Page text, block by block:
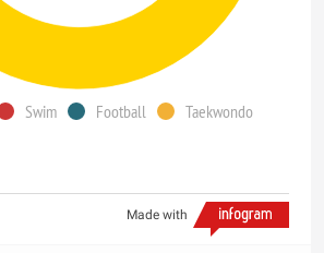
Swim Football Taekwondo
Made with